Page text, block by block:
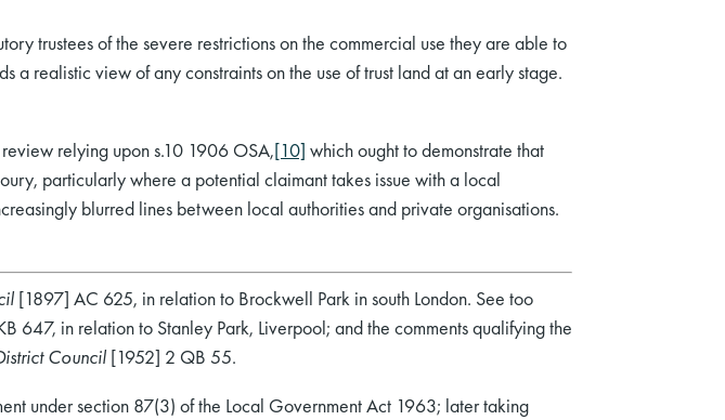
trustees of the severe restrictions on the commercial use they are able to
realistic view of any constraints on the use of trust land at an early stage.
relying upon s.10 1906 OSA,[10] which ought to demonstrate that
particularly where a potential claimant takes issue with a local
blurred lines between local authorities and private organisations.
[1897] AC 625, in relation to Brockwell Park in south London. See too
647, in relation to Stanley Park, Liverpool; and the comments qualifying the
Council [1952] 2 QB 55.
under section 87(3) of the Local Government Act 1963; later taking